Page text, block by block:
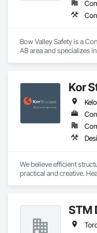
Bow Valley Safety is a
AB area and specializes
Kor
We believe efficient
practical and creative.
across Canada and the
efficient and creative
projects of all sizes and
STM